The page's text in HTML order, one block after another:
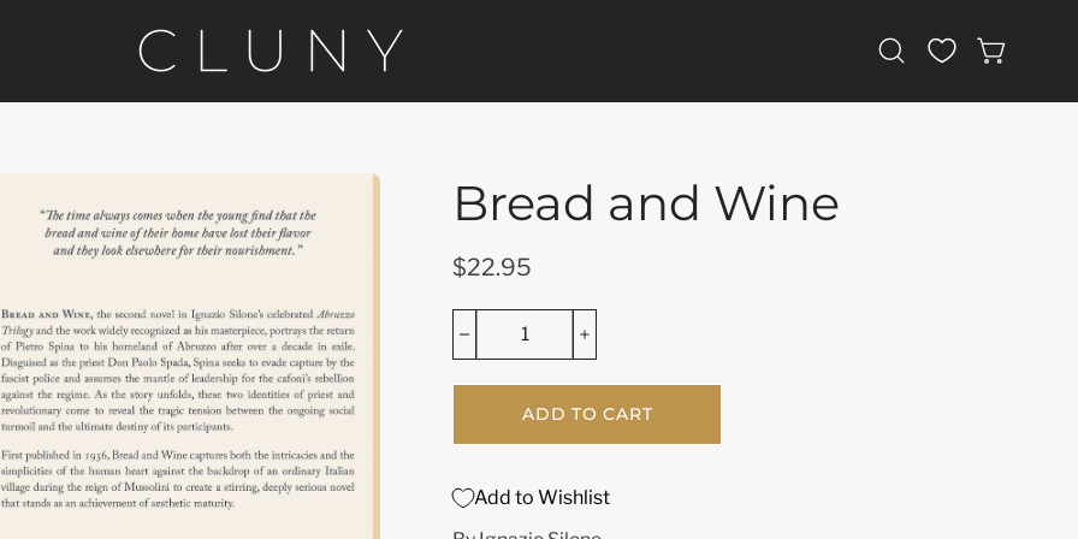
Open
OPEN
Bread and Wine
$22.95
ADD TO CART
Add to Wishlist